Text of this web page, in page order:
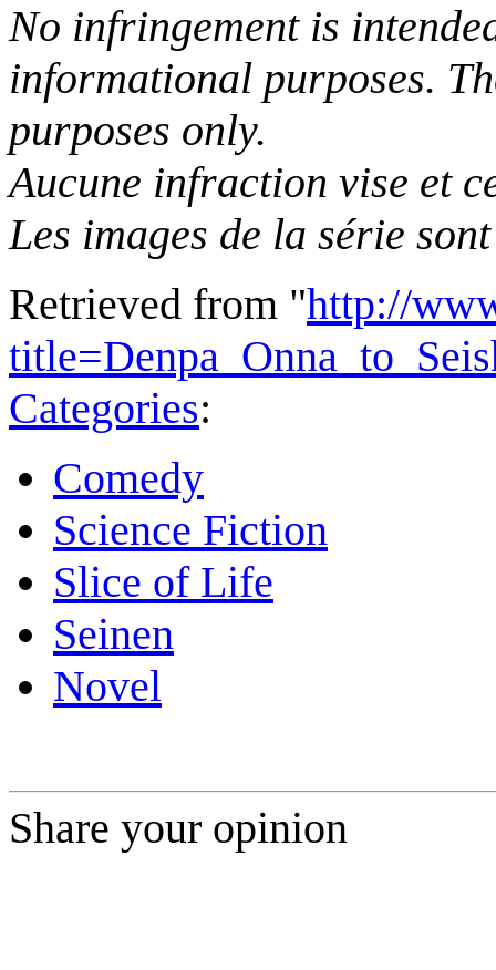
No infringement is
informational purposes.
purposes only.
Aucune infraction vise et
Les images de la série
Retrieved from "http://
Categories:
Comedy
Science Fiction
Slice of Life
Seinen
Novel
Share your opinion